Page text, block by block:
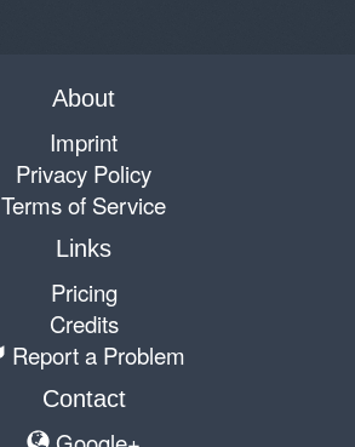
About
Imprint
Privacy Policy
Terms of Service
Links
Pricing
Credits
Report a Problem
Contact